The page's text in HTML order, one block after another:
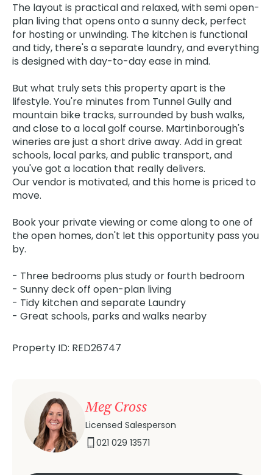
The layout is practical and relaxed, with semi open-
plan living that opens onto a sunny deck, perfect
for hosting or unwinding. The kitchen is functional
and tidy, there's a separate laundry, and everything
is designed with day-to-day ease in mind.
But what truly sets this property apart is the
lifestyle. You're minutes from Tunnel Gully and
mountain bike tracks, surrounded by bush walks,
and close to a local golf course. Martinborough's
wineries are just a short drive away. Add in great
schools, local parks, and public transport, and
you've got a location that really delivers.
Our vendor is motivated, and this home is priced to
move.
Book your private viewing or come along to one of
the open homes, don't let this opportunity pass you
by.
- Three bedrooms plus study or fourth bedroom
- Sunny deck off open-plan living
- Tidy kitchen and separate Laundry
- Great schools, parks and walks nearby
Property ID: RED26747
Meg Cross
Licensed Salesperson
021 029 13571